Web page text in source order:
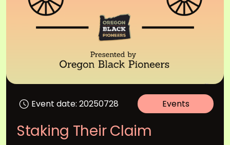
Event date: 20250728 Events
Staking Their Claim